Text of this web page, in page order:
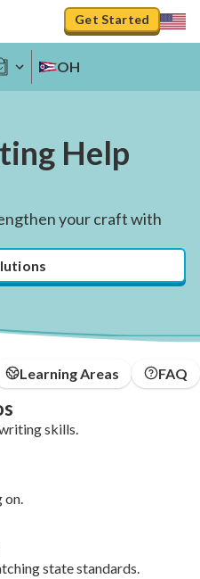
Get Started
OH
Help
your craft with
Learning Areas FAQ
skills.
on.
state standards.